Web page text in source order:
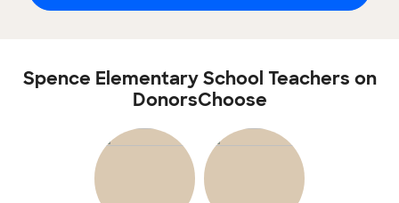
Spence Elementary School Teachers on
DonorsChoose